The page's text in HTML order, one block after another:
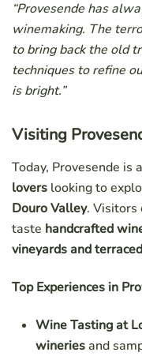
“Provesende has
winemaking. The
to bring back the old
techniques to refine
is bright.”
Visiting
Today, Provesende
lovers looking to
Douro Valley. Visitors
taste handcrafted
vineyards and
Top Experiences in
Wine Tasting at
wineriesand